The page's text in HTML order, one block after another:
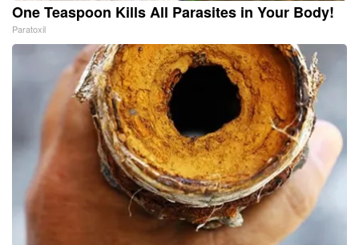
One Teaspoon Kills All Parasites in Your Body!
Paratoxil